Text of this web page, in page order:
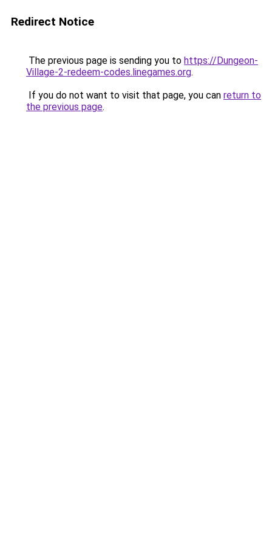
Redirect Notice
The previous page is sending you to https://Dungeon-
Village-2-redeem-codes.linegames.org.
If you do not want to visit that page, you can return to
the previous page.